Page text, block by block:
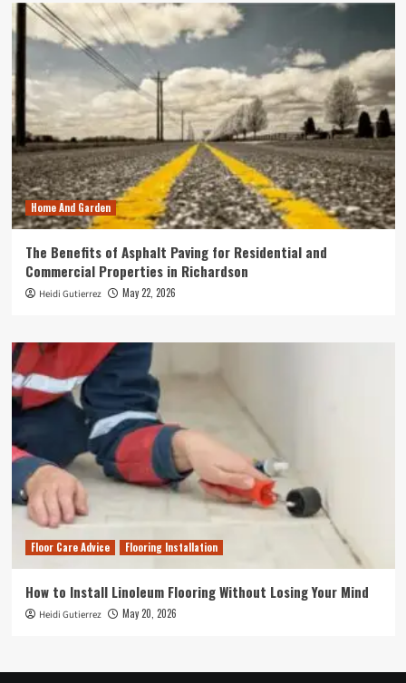
Home And Garden
The Benefits of Asphalt Paving for Residential and
Commercial Properties in Richardson
Heidi Gutierrez May 22, 2026
Floor Care Advice Flooring Installation
How to Install Linoleum Flooring Without Losing Your Mind
Heidi Gutierrez May 20, 2026